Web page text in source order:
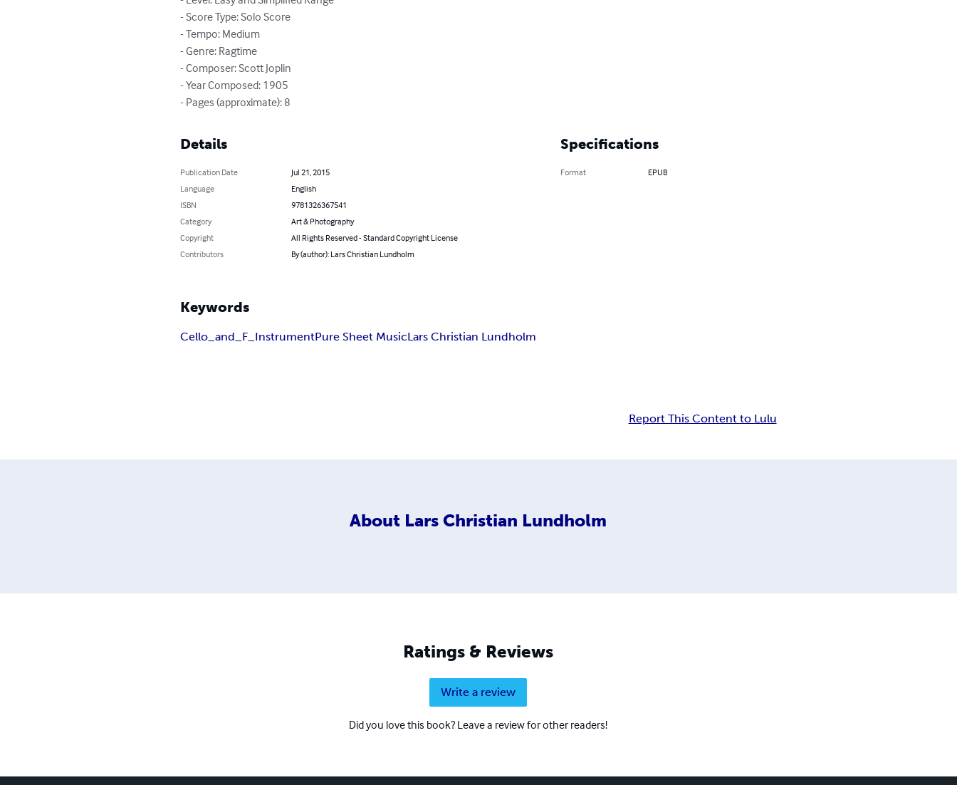
- Score Type: Solo Score
- Tempo: Medium
- Genre: Ragtime
- Composer: Scott Joplin
- Year Composed: 1905
- Pages (approximate): 8
Details
Publication Date
Jul 21, 2015
Language
English
ISBN
9781326367541
Category
Art & Photography
Copyright
All Rights Reserved - Standard Copyright License
Contributors
By (author): Lars Christian Lundholm
Specifications
Format EPUB
Keywords
Cello_and_F_InstrumentPure Sheet MusicLars Christian Lundholm
Report This Content to Lulu
About Lars Christian Lundholm
Ratings & Reviews
Write a review
Did you love this book? Leave a review for other readers!